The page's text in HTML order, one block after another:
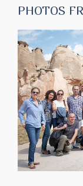
PHOTOS